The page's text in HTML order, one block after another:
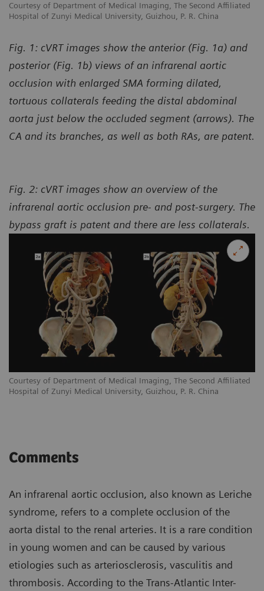
Courtesy of Department of Medical Imaging, The Second Affiliated
Hospital of Zunyi Medical University, Guizhou, P. R. China
Fig. 1: cVRT images show the anterior (Fig. 1a) and
posterior (Fig. 1b) views of an infrarenal aortic
occlusion with enlarged SMA forming dilated,
tortuous collaterals feeding the distal abdominal
aorta just below the occluded segment (arrows). The
CA and its branches, as well as both RAs, are patent.
Courtesy of Department of Medical Imaging, The Second Affiliated
Hospital of Zunyi Medical University, Guizhou, P. R. China
Fig. 2: cVRT images show an overview of the
infrarenal aortic occlusion pre- and post-surgery. The
bypass graft is patent and there are less collaterals.
Comments
An infrarenal aortic occlusion, also known as Leriche
syndrome, refers to a complete occlusion of the
aorta distal to the renal arteries. It is a rare condition
in young women and can be caused by various
etiologies such as arteriosclerosis, vasculitis and
thrombosis. According to the Trans-Atlantic Inter-